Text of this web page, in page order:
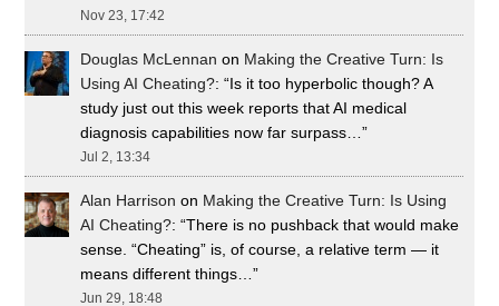
Nov 23, 17:42
Douglas McLennan on Making the Creative Turn: Is
Using AI Cheating?: “Is it too hyperbolic though? A
study just out this week reports that AI medical
diagnosis capabilities now far surpass…”
Jul 2, 13:34
Alan Harrison on Making the Creative Turn: Is Using
AI Cheating?: “There is no pushback that would make
sense. “Cheating” is, of course, a relative term — it
means different things…”
Jun 29, 18:48